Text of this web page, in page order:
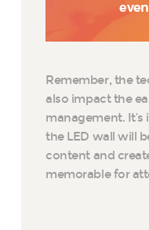
Remember, the
also impact the
management.
the LED wall will
content and
memorable for